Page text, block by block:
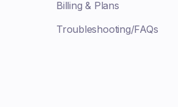
Billing & Plans
Troubleshooting/FAQs